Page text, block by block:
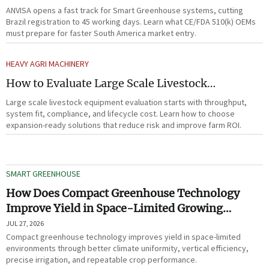
Systems
ANVISA opens a fast track for Smart Greenhouse systems, cutting
Brazil registration to 45 working days. Learn what CE/FDA 510(k) OEMs
must prepare for faster South America market entry.
HEAVY AGRI MACHINERY
How to Evaluate Large Scale Livestock
Equipment for Farm Expansion Projects
Large scale livestock equipment evaluation starts with throughput,
system fit, compliance, and lifecycle cost. Learn how to choose
expansion-ready solutions that reduce risk and improve farm ROI.
SMART GREENHOUSE
How Does Compact Greenhouse Technology
Improve Yield in Space-Limited Growing
Environments?
JUL 27, 2026
Compact greenhouse technology improves yield in space-limited
environments through better climate uniformity, vertical efficiency,
precise irrigation, and repeatable crop performance.